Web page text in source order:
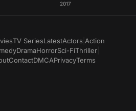
2017
TV SeriesLatestActors Action
DramaHorrorSci-FiThriller
ContactDMCAPrivacyTerms